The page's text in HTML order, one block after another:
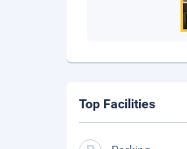
Top Facilities